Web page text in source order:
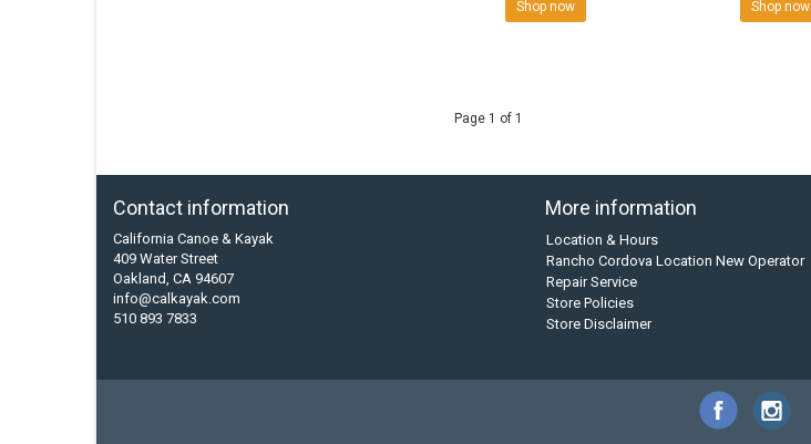
Shop now Shop now
Page 1 of 1
Contact information
California Canoe & Kayak
409 Water Street
Oakland, CA 94607
info@calkayak.com
510 893 7833
More information
Location & Hours
Rancho Cordova Location New Operator
Repair Service
Store Policies
Store Disclaimer